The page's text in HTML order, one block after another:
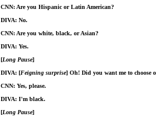
CNN: Are you Hispanic or Latin American?
DIVA: No.
CNN: Are you white, black, or Asian?
DIVA: Yes.
[Long Pause]
DIVA: [Feigning surprise] Oh! Did you want me to choose
CNN: Yes, please.
DIVA: I'm black.
[Long Pause]